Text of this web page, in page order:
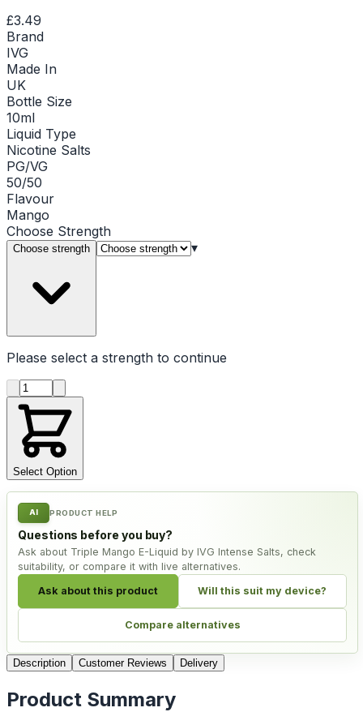
£3.49
Brand
IVG
Made In
UK
Bottle Size
10ml
Liquid Type
Nicotine Salts
PG/VG
50/50
Flavour
Mango
Choose Strength
Choose strength ▾
Please select a strength to continue
Product quantity
Select Option
AI PRODUCT HELP
Questions before you buy?
Ask about Triple Mango E-Liquid by IVG Intense Salts, check
suitability, or compare it with live alternatives.
Ask about this product Will this suit my device?
Compare alternatives
Description Customer Reviews Delivery
Product Summary